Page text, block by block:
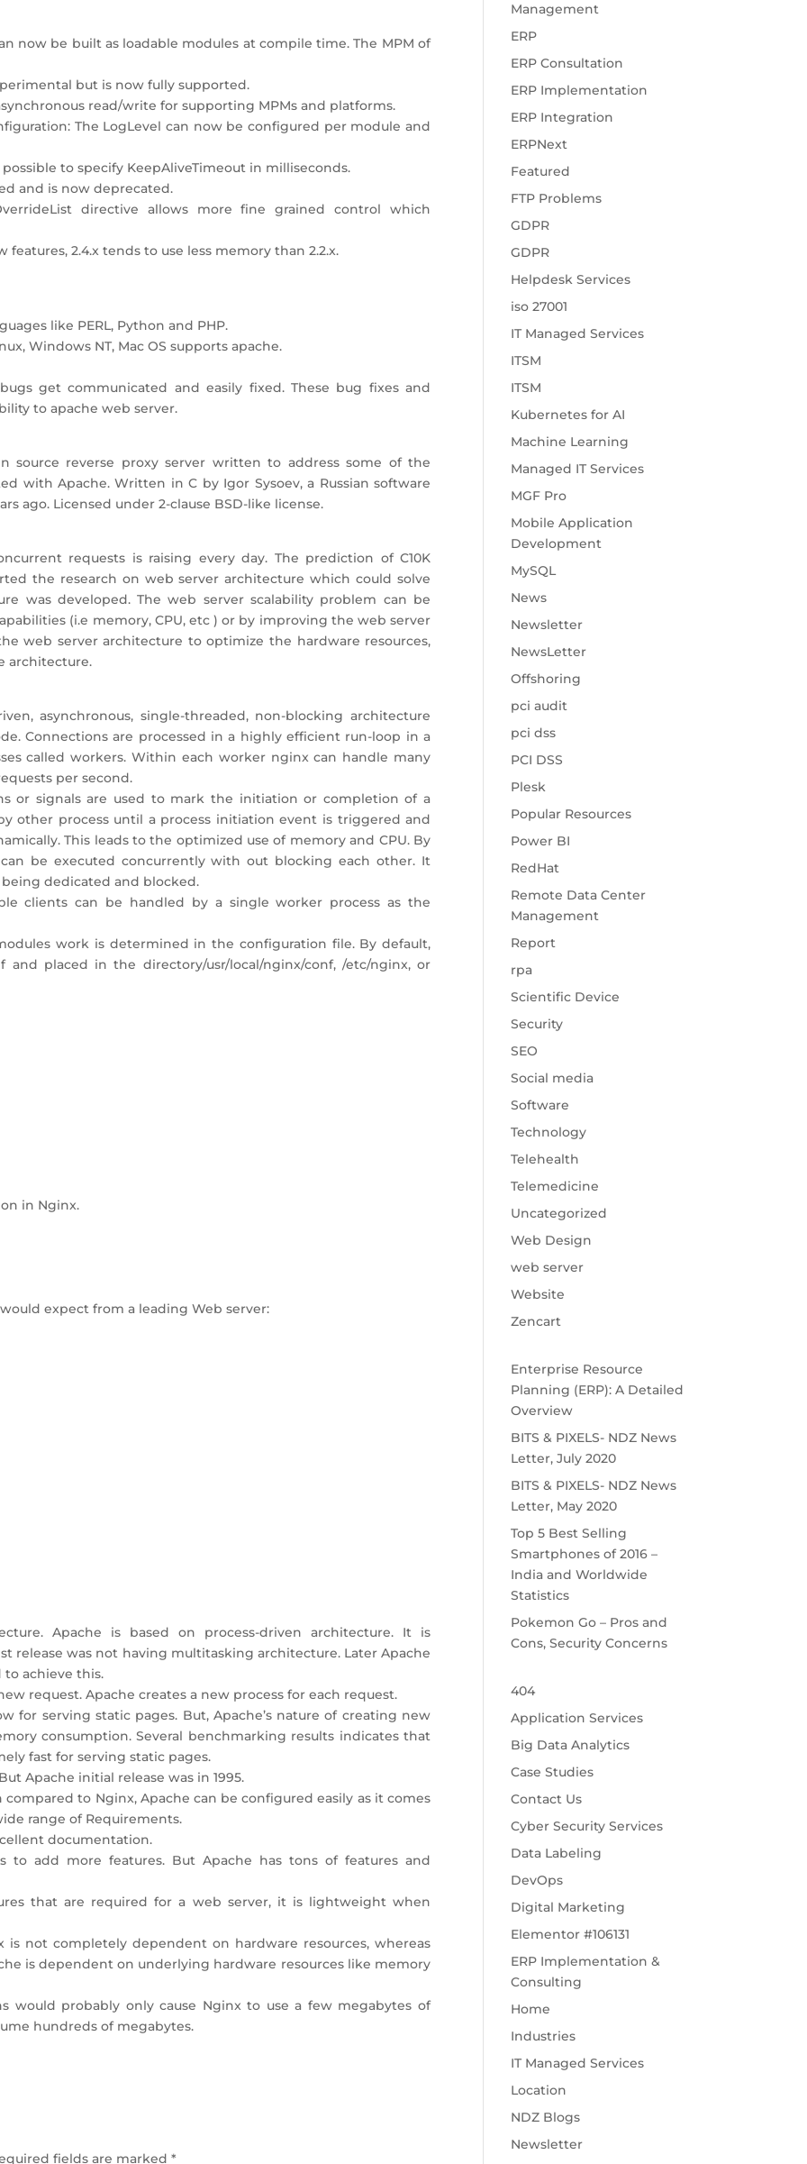
now be built as loadable modules at compile time. The MPM of
but is now fully supported.
read/write for supporting MPMs and platforms.
The LogLevel can now be configured per module and
to specify KeepAliveTimeout in milliseconds.
and is now deprecated.
directive allows more fine grained control which
2.4.x tends to use less memory than 2.2.x.
like PERL, Python and PHP.
Windows NT, Mac OS supports apache.
get communicated and easily fixed. These bug fixes and
to apache web server.
source reverse proxy server written to address some of the
with Apache. Written in C by Igor Sysoev, a Russian software
ago. Licensed under 2-clause BSD-like license.
requests is raising every day. The prediction of C10K
the research on web server architecture which could solve
was developed. The web server scalability problem can be
(i.e memory, CPU, etc ) or by improving the web server
web server architecture to optimize the hardware resources,
architecture.
asynchronous, single-threaded, non-blocking architecture
Connections are processed in a highly efficient run-loop in a
called workers. Within each worker nginx can handle many
per second.
or signals are used to mark the initiation or completion of a
other process until a process initiation event is triggered and
This leads to the optimized use of memory and CPU. By
be executed concurrently with out blocking each other. It
dedicated and blocked.
clients can be handled by a single worker process as the
work is determined in the configuration file. By default,
placed in the directory/usr/local/nginx/conf, /etc/nginx, or
in Nginx.
expect from a leading Web server:
Apache is based on process-driven architecture. It is
release was not having multitasking architecture. Later Apache
to achieve this.
request. Apache creates a new process for each request.
for serving static pages. But, Apache’s nature of creating new
consumption. Several benchmarking results indicates that
fast for serving static pages.
Apache initial release was in 1995.
to Nginx, Apache can be configured easily as it comes
range of Requirements.
documentation.
to add more features. But Apache has tons of features and
that are required for a web server, it is lightweight when
is not completely dependent on hardware resources, whereas
is dependent on underlying hardware resources like memory
would probably only cause Nginx to use a few megabytes of
hundreds of megabytes.
fields are marked*
Management
ERP
ERP Consultation
ERP Implementation
ERP Integration
ERPNext
Featured
FTP Problems
GDPR
GDPR
Helpdesk Services
iso 27001
IT Managed Services
ITSM
ITSM
Kubernetes for AI
Machine Learning
Managed IT Services
MGF Pro
Mobile Application
Development
MySQL
News
Newsletter
NewsLetter
Offshoring
pci audit
pci dss
PCI DSS
Plesk
Popular Resources
Power BI
RedHat
Remote Data Center
Management
Report
rpa
Scientific Device
Security
SEO
Social media
Software
Technology
Telehealth
Telemedicine
Uncategorized
Web Design
web server
Website
Zencart
Enterprise Resource
Planning (ERP): A Detailed
Overview
BITS & PIXELS- NDZ News
Letter, July 2020
BITS & PIXELS- NDZ News
Letter, May 2020
Top 5 Best Selling
Smartphones of 2016 –
India and Worldwide
Statistics
Pokemon Go – Pros and
Cons, Security Concerns
404
Application Services
Big Data Analytics
Case Studies
Contact Us
Cyber Security Services
Data Labeling
DevOps
Digital Marketing
Elementor #106131
ERP Implementation &
Consulting
Home
Industries
IT Managed Services
Location
NDZ Blogs
Newsletter